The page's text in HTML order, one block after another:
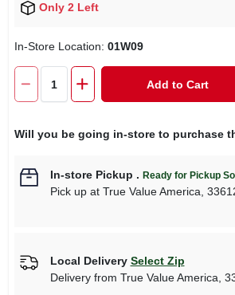
Only 2 Left
In-Store Location: 01W09
Add to Cart
Will you be going in-store to purchase
In-store Pickup . Ready for Pickup
Pick upat True Value America,
Local Delivery Select Zip
Delivery from True Value America